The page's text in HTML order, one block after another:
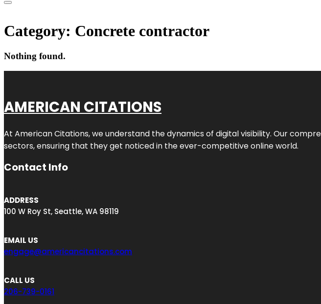
Category: Concrete contractor
Nothing found.
AMERICAN CITATIONS
At American Citations, we understand the dynamics of digital visibility. Our
sectors, ensuring that they get noticed in the ever-competitive online world.
Contact Info
ADDRESS
100 W Roy St, Seattle, WA 98119
EMAIL US
engage@americancitations.com
CALL US
206-739-0161